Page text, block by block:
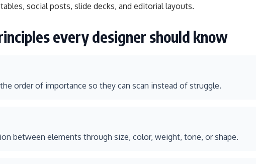
social posts, slide decks, and editorial layouts.
every designer should know
order of importance so they can scan instead of struggle.
between elements through size, color, weight, tone, or shape.